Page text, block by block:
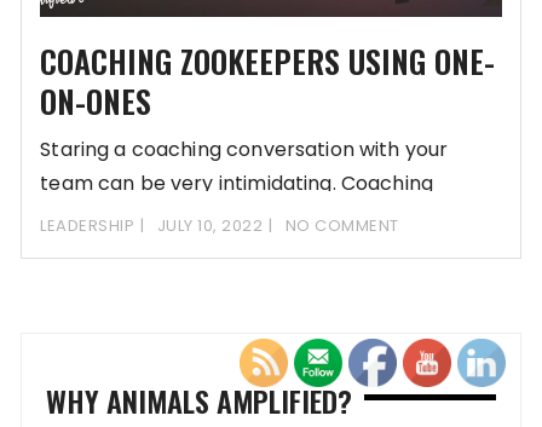
COACHING ZOOKEEPERS USING ONE-
ON-ONES
Staring a coaching conversation with your
team can be very intimidating. Coaching
zookeepers can be
LEADERSHIP JULY 10, 2022 NO COMMENT
WHY ANIMALS AMPLIFIED?